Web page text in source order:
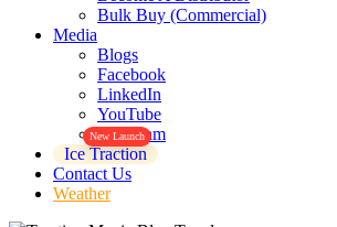
Bulk Buy (Commercial)
Media
Blogs
Facebook
LinkedIn
YouTube
Instagram
Ice Traction
New Launch
Contact Us
Weather